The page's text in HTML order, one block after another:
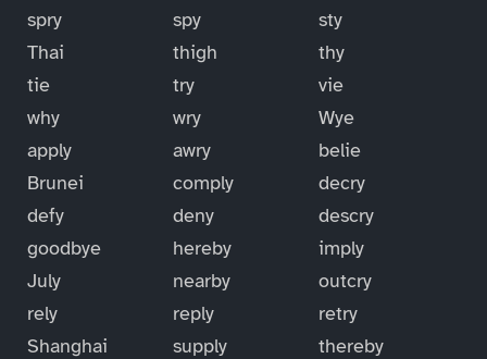
spry
spy
sty
Thai
thigh
thy
tie
try
vie
why
wry
Wye
apply
awry
belie
Brunei
comply
decry
defy
deny
descry
goodbye
hereby
imply
July
nearby
outcry
rely
reply
retry
Shanghai
supply
thereby